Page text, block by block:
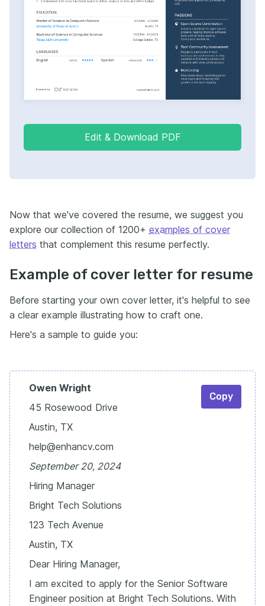
Edit & Download PDF
Now that we've covered the resume, we suggest you
explore our collection of 1200+ examples of cover
letters that complement this resume perfectly.
Example of cover letter for resume
Before starting your own cover letter, it's helpful to see
a clear example illustrating how to craft one.
Here's a sample to guide you:
Owen Wright
45 Rosewood Drive
Austin, TX
help@enhancv.com
September 20, 2024
Hiring Manager
Bright Tech Solutions
123 Tech Avenue
Austin, TX
Dear Hiring Manager,
I am excited to apply for the Senior Software
Engineer position at Bright Tech Solutions. With
Copy